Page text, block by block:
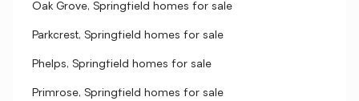
Oak Grove, Springfield homes for sale
Parkcrest, Springfield homes for sale
Phelps, Springfield homes for sale
Primrose, Springfield homes for sale